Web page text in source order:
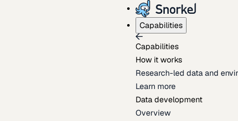
Capabilities
Capabilities
How it works
Research-led data and
Learn more
Data development
Overview